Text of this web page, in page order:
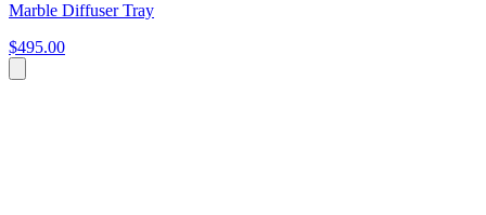
Marble Diffuser Tray
$495.00